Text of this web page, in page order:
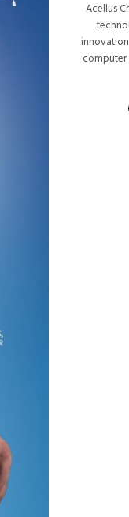
Acellus